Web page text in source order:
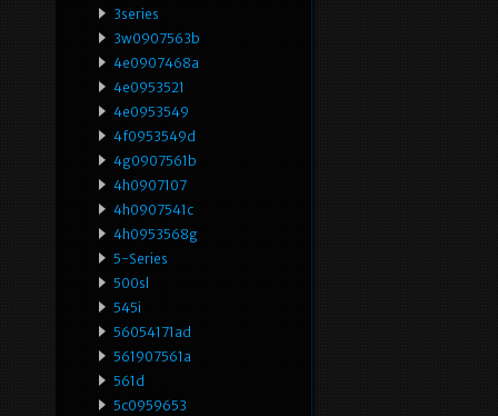
3series
3w0907563b
4e0907468a
4e0953521
4e0953549
4f0953549d
4g0907561b
4h0907107
4h0907541c
4h0953568g
5-Series
500sl
545i
56054171ad
561907561a
561d
5c0959653